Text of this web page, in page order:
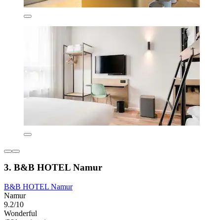
3. B&B HOTEL Namur
B&B HOTEL Namur
Namur
9.2/10
Wonderful